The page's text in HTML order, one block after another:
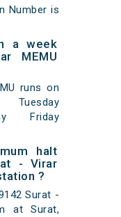
Number is
a week
MEMU
runs on
Friday
halt
- Virar
?
Surat -
at Surat,